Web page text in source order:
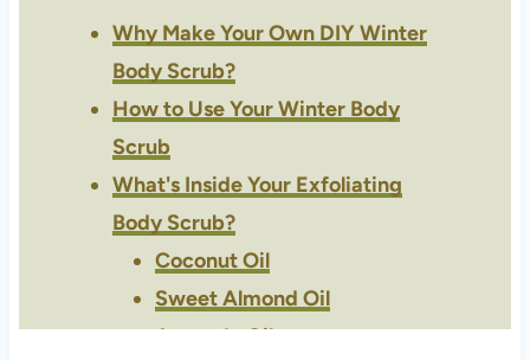
Why Make Your Own DIY Winter
Body Scrub?
How to Use Your Winter Body
Scrub
What's Inside Your Exfoliating
Body Scrub?
Coconut Oil
Sweet Almond Oil
Avocado Oil